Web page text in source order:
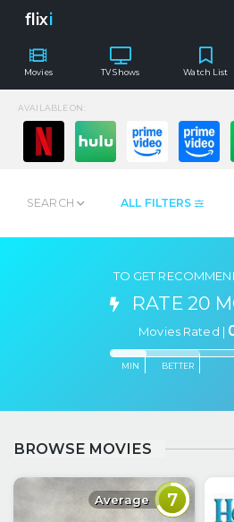
flixi
Movies TV Shows Watch List
AVAILABLE ON:
ALL FILTERS
SEARCH
TO GET
RATE 20
Movies Rated |
MIN BETTER
BROWSE MOVIES
Average 7